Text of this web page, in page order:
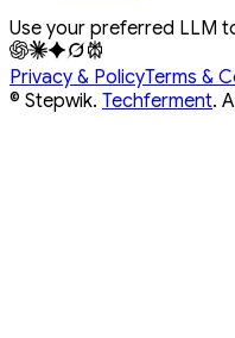
Use your preferred LLM
Privacy & PolicyTerms &
© Stepwik. Techferment.